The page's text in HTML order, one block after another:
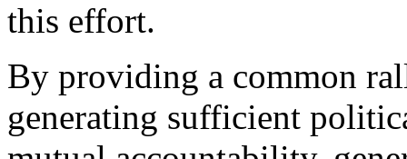
this effort.
By providing a common
generating sufficient